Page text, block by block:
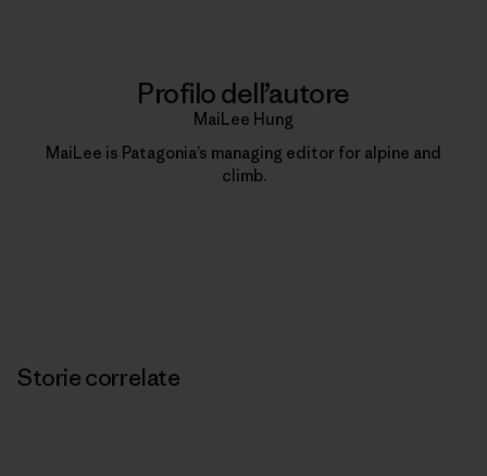
Profilo dell’autore
MaiLee Hung
MaiLee is Patagonia’s managing editor for alpine and
climb.
Storie correlate